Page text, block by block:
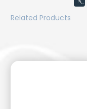
Related Products